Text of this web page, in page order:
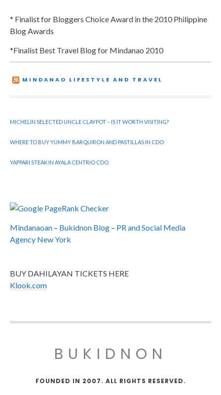
* Finalist for Bloggers Choice Award in the 2010 Philippine
Blog Awards
*Finalist Best Travel Blog for Mindanao 2010
MINDANAO LIFESTYLE AND TRAVEL
MICHELIN SELECTED UNCLE CLAYPOT – IS IT WORTH VISITING?
WHERE TO BUY YUMMY BARQUIRON AND PASTILLAS IN CDO
YAPPARI STEAK IN AYALA CENTRIO CDO
Mindanaoan – Bukidnon Blog – PR and Social Media
Agency New York
BUY DAHILAYAN TICKETS HERE
Klook.com
BUKIDNON
FOUNDED IN 2007. ALL RIGHTS RESERVED.